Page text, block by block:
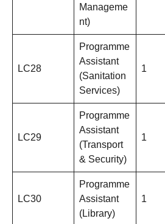
Manageme
nt)
LC28
Programme
Assistant
(Sanitation
Services)
1
LC29
Programme
Assistant
(Transport
& Security)
1
LC30
Programme
Assistant
(Library)
1